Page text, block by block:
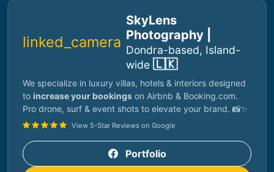
linked_camera
SkyLens
Photography |
Dondra-based, Island-
wide 🇱🇰
We specialize in luxury villas, hotels & interiors designed
to increase your bookings on Airbnb & Booking.com.
Pro drone, surf & event shots to elevate your brand. 📸✨
View 5-Star Reviews on Google
Portfolio